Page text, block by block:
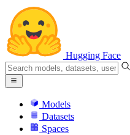
Hugging Face
Models
Datasets
Spaces